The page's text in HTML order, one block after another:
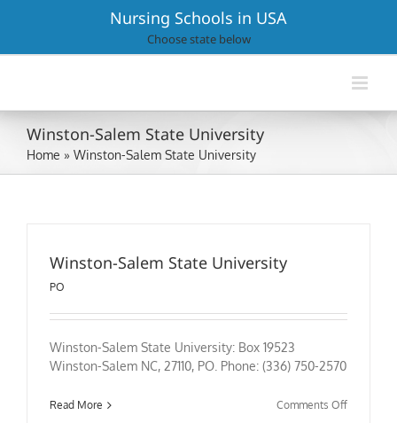
Nursing Schools in USA
Choose state below
Winston-Salem State University
Home » Winston-Salem State University
Winston-Salem State University
PO
Winston-Salem State University: Box 19523
Winston-Salem NC, 27110, PO. Phone: (336) 750-2570
Read More Comments Offon